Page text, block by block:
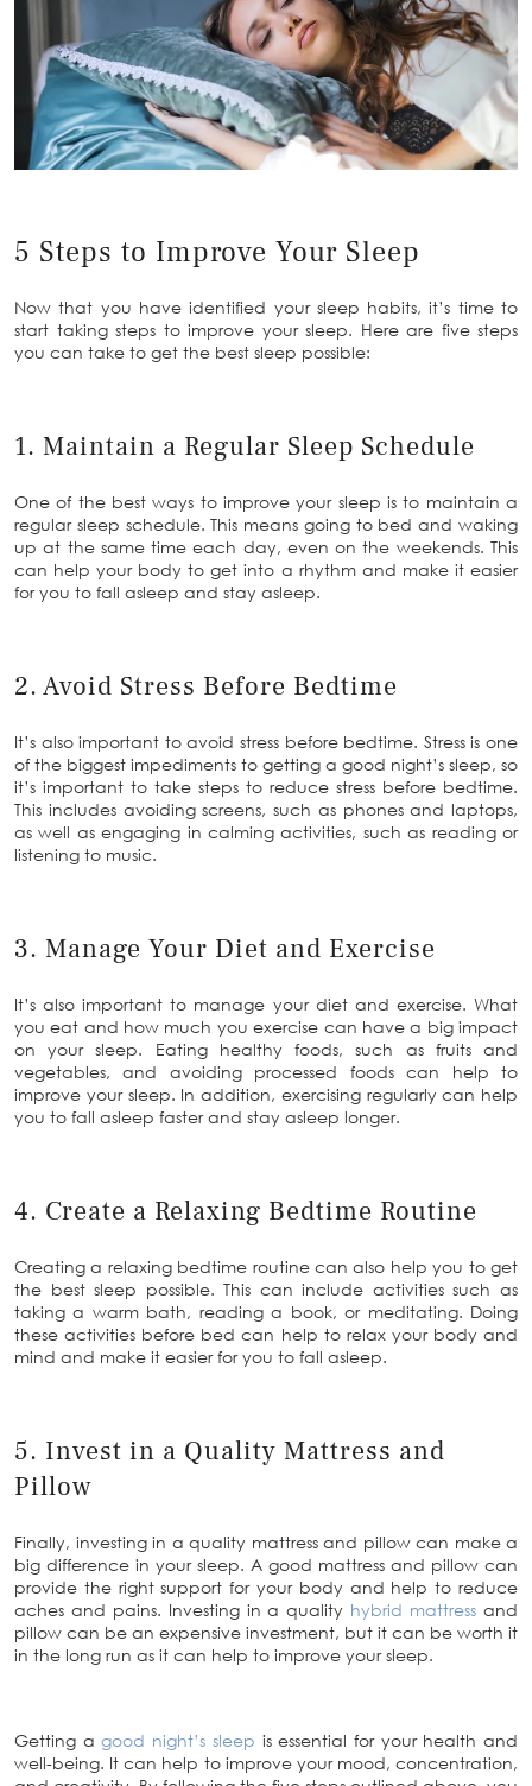
5 Steps to Improve Your Sleep
Now that you have identified your sleep habits, it’s time to
start taking steps to improve your sleep. Here are five steps
you can take to get the best sleep possible:
1. Maintain a Regular Sleep Schedule
One of the best ways to improve your sleep is to maintain a
regular sleep schedule. This means going to bed and waking
up at the same time each day, even on the weekends. This
can help your body to get into a rhythm and make it easier
for you to fall asleep and stay asleep.
2. Avoid Stress Before Bedtime
It’s also important to avoid stress before bedtime. Stress is one
of the biggest impediments to getting a good night’s sleep, so
it’s important to take steps to reduce stress before bedtime.
This includes avoiding screens, such as phones and laptops,
as well as engaging in calming activities, such as reading or
listening to music.
3. Manage Your Diet and Exercise
It’s also important to manage your diet and exercise. What
you eat and how much you exercise can have a big impact
on your sleep. Eating healthy foods, such as fruits and
vegetables, and avoiding processed foods can help to
improve your sleep. In addition, exercising regularly can help
you to fall asleep faster and stay asleep longer.
4. Create a Relaxing Bedtime Routine
Creating a relaxing bedtime routine can also help you to get
the best sleep possible. This can include activities such as
taking a warm bath, reading a book, or meditating. Doing
these activities before bed can help to relax your body and
mind and make it easier for you to fall asleep.
5. Invest in a Quality Mattress and
Pillow
Finally, investing in a quality mattress and pillow can make a
big difference in your sleep. A good mattress and pillow can
provide the right support for your body and help to reduce
aches and pains. Investing in a quality hybrid mattress and
pillow can be an expensive investment, but it can be worth it
in the long run as it can help to improve your sleep.
Getting agood night’s sleep is essential for your health and
well-being. It can help to improve your mood, concentration,